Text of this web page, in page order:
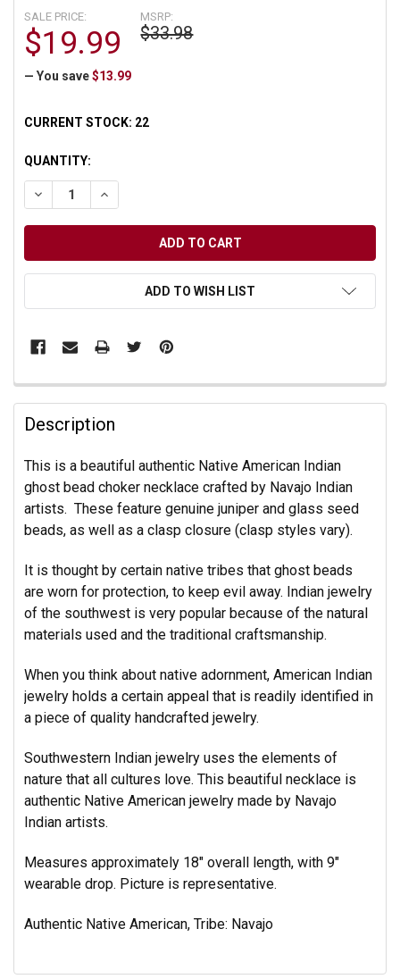
MSRP:
$33.98
SALE PRICE:
$19.99
— You save $13.99
CURRENT STOCK: 22
QUANTITY:
DECREASE QUANTITY OF UNDEFINED
INCREASE QUANTITY OF UNDEFINED
ADD TO WISH LIST
Description
This is a beautiful authentic Native American Indian
ghost bead choker necklace crafted by Navajo Indian
artists. These feature genuine juniper and glass seed
beads, as well as a clasp closure (clasp styles vary).
It is thought by certain native tribes that ghost beads
are worn for protection, to keep evil away. Indian jewelry
of the southwest is very popular because of the natural
materials used and the traditional craftsmanship.
When you think about native adornment, American Indian
jewelry holds a certain appeal that is readily identified in
a piece of quality handcrafted jewelry.
Southwestern Indian jewelry uses the elements of
nature that all cultures love. This beautiful necklace is
authentic Native American jewelry made by Navajo
Indian artists.
Measures approximately 18" overall length, with 9"
wearable drop. Picture is representative.
Authentic Native American, Tribe: Navajo